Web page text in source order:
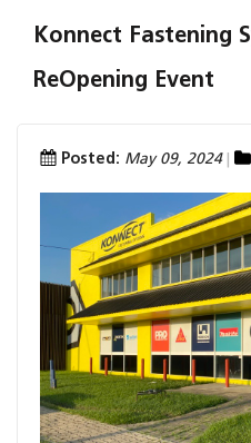
Clearance
News
Konnect Fastening
ReOpening Event
Posted: May 09, 2024